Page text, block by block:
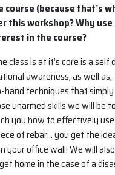
(because that’s
this workshop? Why
in the course?
class is at it’s core is a
awareness, as well
techniques that
unarmed skills we will be
you how to effectively
of rebar… you get the
your office wall! We will
home in the case of a